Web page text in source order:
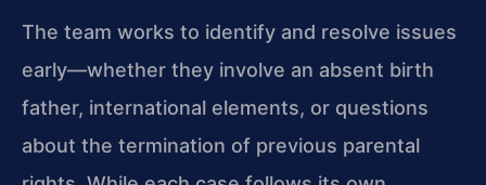
The team works to identify and resolve issues
early—whether they involve an absent birth
father, international elements, or questions
about the termination of previous parental